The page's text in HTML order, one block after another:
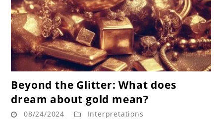
to
Beyond
the
Beyond the Glitter: What does
dream about gold mean?
08/24/2024 Interpretations